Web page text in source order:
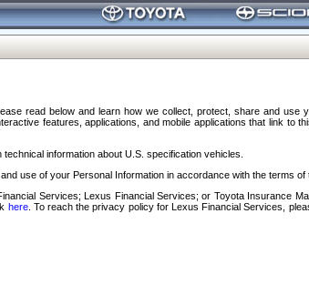
read below and learn how we collect, protect, share and use
features, applications, and mobile applications that link to
information about U.S. specification vehicles.
use of your Personal Information in accordance with the terms of
Services; Lexus Financial Services; or Toyota Insurance
here. To reach the privacy policy for Lexus Financial Services,